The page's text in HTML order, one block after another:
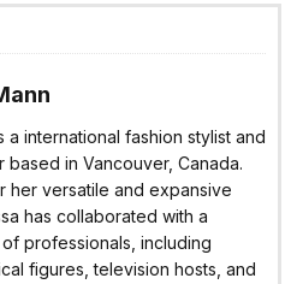
a international fashion stylist and
in Vancouver, Canada.
her versatile and expansive
has collaborated with a
professionals, including
figures, television hosts, and